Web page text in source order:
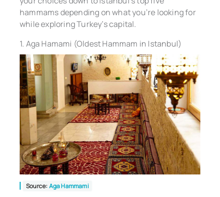
hammams depending on what you’re looking for
while exploring Turkey’s capital.
1. Aga Hamami (Oldest Hammam in Istanbul)
Source: Aga Hammami